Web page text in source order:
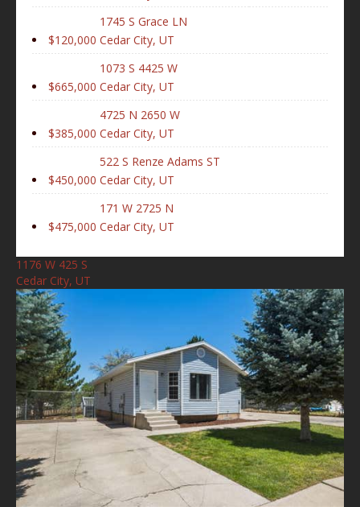
$120,000
1745 S Grace LN
Cedar City, UT
$665,000
1073 S 4425 W
Cedar City, UT
$385,000
4725 N 2650 W
Cedar City, UT
$450,000
522 S Renze Adams ST
Cedar City, UT
$475,000
171 W 2725 N
Cedar City, UT
1176 W 425 S
Cedar City, UT